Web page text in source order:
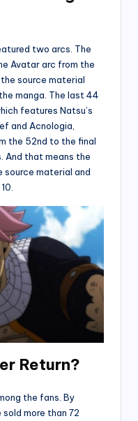
two arcs. The
Avatar arc from the
source material
manga. The last 44
features Natsu’s
and Acnologia,
the 52nd to the final
And that means the
source material and
Return?
the fans. By
more than 72